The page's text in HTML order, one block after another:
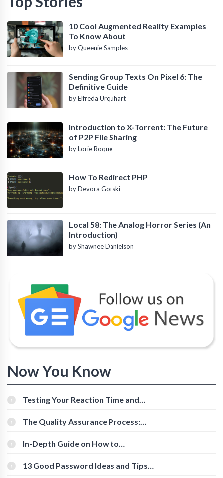
10 Cool Augmented Reality Examples
To Know About
by Queenie Samples
Sending Group Texts On Pixel 6: The
Definitive Guide
by Elfreda Urquhart
Introduction to X-Torrent: The Future
of P2P File Sharing
by Lorie Roque
How To Redirect PHP
by Devora Gorski
Local 58: The Analog Horror Series (An
Introduction)
by Shawnee Danielson
Now You Know
Testing Your Reaction Time and
The Quality Assurance Process:
In-Depth Guide on How to
[Beginner-Friendly]
13 Good Password Ideas and Tips